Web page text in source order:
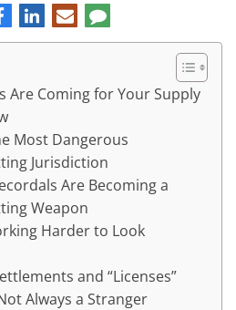
Facebook
LinkedIn
E-
mail
Comment
Are Coming for Your Supply
Most Dangerous
Jurisdiction
Are Becoming a
Weapon
Harder to Look
and “Licenses”
Always a Stranger